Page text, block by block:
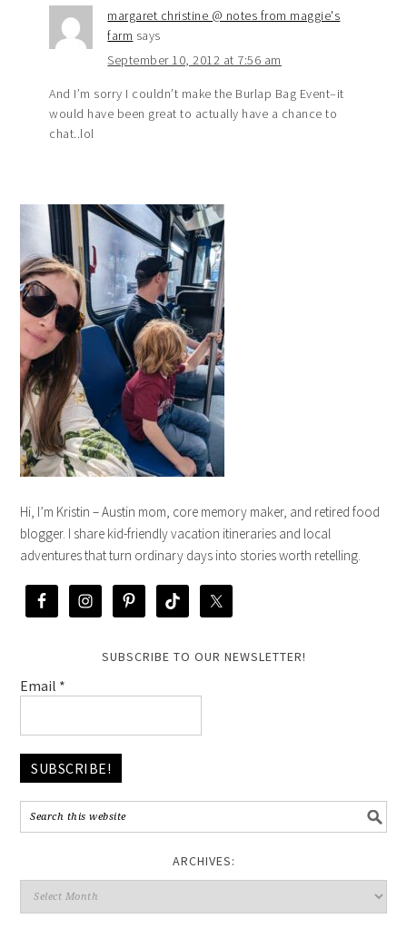
margaret christine @ notes from maggie's
farm says
September 10, 2012 at 7:56 am
And I’m sorry I couldn’t make the Burlap Bag Event–it
would have been great to actually have a chance to
chat..lol
Hi, I’m Kristin – Austin mom, core memory maker, and retired food
blogger. I share kid-friendly vacation itineraries and local
adventures that turn ordinary days into stories worth retelling.
SUBSCRIBE TO OUR NEWSLETTER!
Email *
ARCHIVES: